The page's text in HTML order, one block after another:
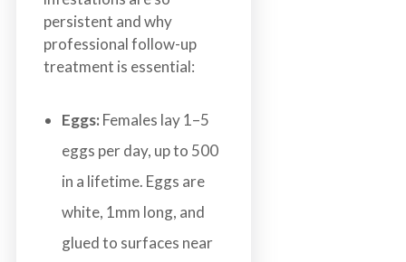
persistent and why
professional follow-up
treatment is essential:
Eggs: Females lay 1–5
eggs per day, up to 500
in a lifetime. Eggs are
white, 1mm long, and
glued to surfaces near